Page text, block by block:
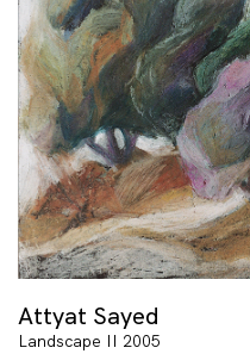
Attyat Sayed
Landscape II 2005